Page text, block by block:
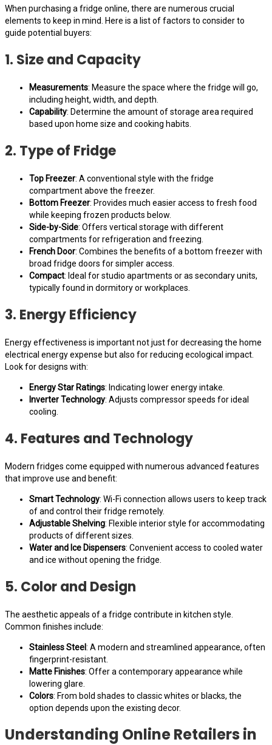
When purchasing a fridge online, there are numerous crucial
elements to keep in mind. Here is a list of factors to consider to
guide potential buyers:
1. Size and Capacity
Measurements: Measure the space where the fridge will go,
including height, width, and depth.
Capability: Determine the amount of storage area required
based upon home size and cooking habits.
2. Type of Fridge
Top Freezer: A conventional style with the fridge
compartment above the freezer.
Bottom Freezer: Provides much easier access to fresh food
while keeping frozen products below.
Side-by-Side: Offers vertical storage with different
compartments for refrigeration and freezing.
French Door: Combines the benefits of a bottom freezer with
broad fridge doors for simpler access.
Compact: Ideal for studio apartments or as secondary units,
typically found in dormitory or workplaces.
3. Energy Efficiency
Energy effectiveness is important not just for decreasing the home
electrical energy expense but also for reducing ecological impact.
Look for designs with:
Energy Star Ratings: Indicating lower energy intake.
Inverter Technology: Adjusts compressor speeds for ideal
cooling.
4. Features and Technology
Modern fridges come equipped with numerous advanced features
that improve use and benefit:
Smart Technology: Wi-Fi connection allows users to keep track
of and control their fridge remotely.
Adjustable Shelving: Flexible interior style for accommodating
products of different sizes.
Water and Ice Dispensers: Convenient access to cooled water
and ice without opening the fridge.
5. Color and Design
The aesthetic appeals of a fridge contribute in kitchen style.
Common finishes include:
Stainless Steel: A modern and streamlined appearance, often
fingerprint-resistant.
Matte Finishes: Offer a contemporary appearance while
lowering glare.
Colors: From bold shades to classic whites or blacks, the
option depends upon the existing decor.
Understanding Online Retailers in